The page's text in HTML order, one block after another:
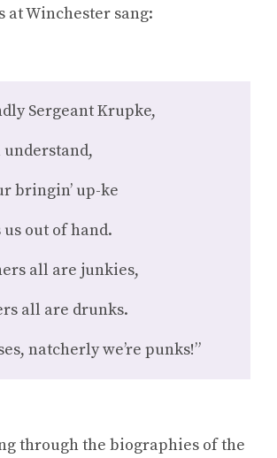
at Winchester sang:
Sergeant Krupke,
understand,
bringin’ up-ke
us out of hand.
all are junkies,
all are drunks.
natcherly we’re punks!”
through the biographies of the